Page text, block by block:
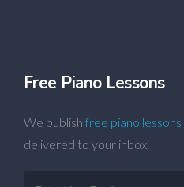
Free Piano Lessons
We publish free piano lessons
delivered to your inbox.